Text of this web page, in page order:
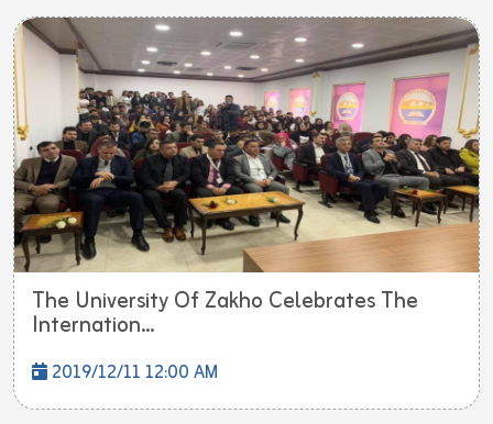
The University Of Zakho Celebrates The
Internation...
2019/12/11 12:00 AM